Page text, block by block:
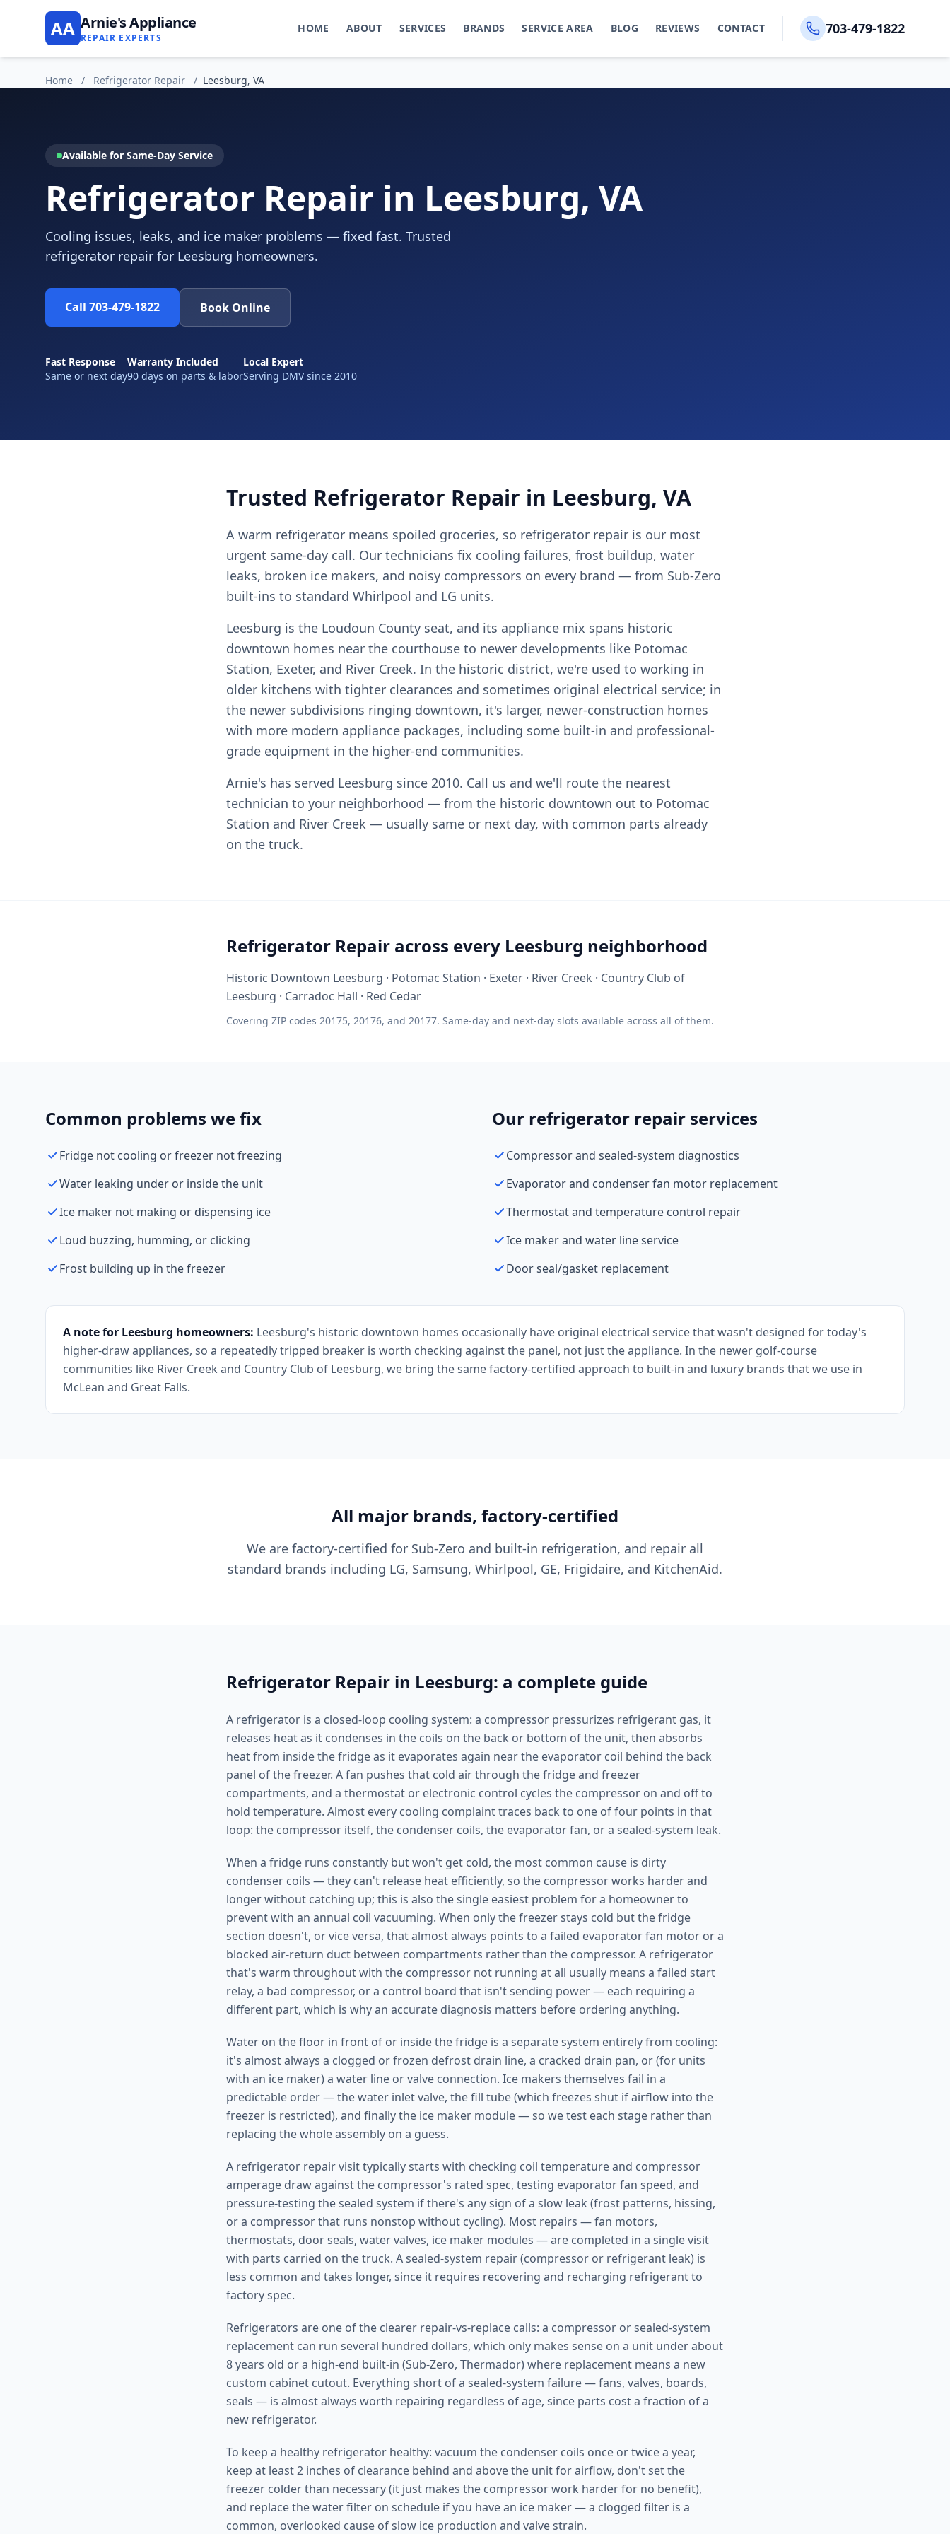
AA Arnie's Appliance
REPAIR EXPERTS
HOME ABOUT SERVICES BRANDS SERVICE AREA BLOG REVIEWS CONTACT 703-479-1822
Home / Refrigerator Repair / Leesburg, VA
Available for Same-Day Service
Refrigerator Repair in Leesburg, VA
Cooling issues, leaks, and ice maker problems — fixed fast. Trusted
refrigerator repair for Leesburg homeowners.
Call 703-479-1822 Book Online
Fast Response
Same or next day
Warranty Included
90 days on parts & labor
Local Expert
Serving DMV since 2010
Trusted Refrigerator Repair in Leesburg, VA
A warm refrigerator means spoiled groceries, so refrigerator repair is our most
urgent same-day call. Our technicians fix cooling failures, frost buildup, water
leaks, broken ice makers, and noisy compressors on every brand — from Sub-Zero
built-ins to standard Whirlpool and LG units.
Leesburg is the Loudoun County seat, and its appliance mix spans historic
downtown homes near the courthouse to newer developments like Potomac
Station, Exeter, and River Creek. In the historic district, we're used to working in
older kitchens with tighter clearances and sometimes original electrical service; in
the newer subdivisions ringing downtown, it's larger, newer-construction homes
with more modern appliance packages, including some built-in and professional-
grade equipment in the higher-end communities.
Arnie's has served Leesburg since 2010. Call us and we'll route the nearest
technician to your neighborhood — from the historic downtown out to Potomac
Station and River Creek — usually same or next day, with common parts already
on the truck.
Refrigerator Repair across every Leesburg neighborhood
Historic Downtown Leesburg · Potomac Station · Exeter · River Creek · Country Club of
Leesburg · Carradoc Hall · Red Cedar
Covering ZIP codes 20175, 20176, and 20177. Same-day and next-day slots available across all of them.
Common problems we fix
Fridge not cooling or freezer not freezing
Water leaking under or inside the unit
Ice maker not making or dispensing ice
Loud buzzing, humming, or clicking
Frost building up in the freezer
Our refrigerator repair services
Compressor and sealed-system diagnostics
Evaporator and condenser fan motor replacement
Thermostat and temperature control repair
Ice maker and water line service
Door seal/gasket replacement
A note for Leesburg homeowners: Leesburg's historic downtown homes occasionally have original electrical service that wasn't designed for today's
higher-draw appliances, so a repeatedly tripped breaker is worth checking against the panel, not just the appliance. In the newer golf-course
communities like River Creek and Country Club of Leesburg, we bring the same factory-certified approach to built-in and luxury brands that we use in
McLean and Great Falls.
All major brands, factory-certified
We are factory-certified for Sub-Zero and built-in refrigeration, and repair all
standard brands including LG, Samsung, Whirlpool, GE, Frigidaire, and KitchenAid.
Refrigerator Repair in Leesburg: a complete guide
A refrigerator is a closed-loop cooling system: a compressor pressurizes refrigerant gas, it
releases heat as it condenses in the coils on the back or bottom of the unit, then absorbs
heat from inside the fridge as it evaporates again near the evaporator coil behind the back
panel of the freezer. A fan pushes that cold air through the fridge and freezer
compartments, and a thermostat or electronic control cycles the compressor on and off to
hold temperature. Almost every cooling complaint traces back to one of four points in that
loop: the compressor itself, the condenser coils, the evaporator fan, or a sealed-system leak.
When a fridge runs constantly but won't get cold, the most common cause is dirty
condenser coils — they can't release heat efficiently, so the compressor works harder and
longer without catching up; this is also the single easiest problem for a homeowner to
prevent with an annual coil vacuuming. When only the freezer stays cold but the fridge
section doesn't, or vice versa, that almost always points to a failed evaporator fan motor or a
blocked air-return duct between compartments rather than the compressor. A refrigerator
that's warm throughout with the compressor not running at all usually means a failed start
relay, a bad compressor, or a control board that isn't sending power — each requiring a
different part, which is why an accurate diagnosis matters before ordering anything.
Water on the floor in front of or inside the fridge is a separate system entirely from cooling:
it's almost always a clogged or frozen defrost drain line, a cracked drain pan, or (for units
with an ice maker) a water line or valve connection. Ice makers themselves fail in a
predictable order — the water inlet valve, the fill tube (which freezes shut if airflow into the
freezer is restricted), and finally the ice maker module — so we test each stage rather than
replacing the whole assembly on a guess.
A refrigerator repair visit typically starts with checking coil temperature and compressor
amperage draw against the compressor's rated spec, testing evaporator fan speed, and
pressure-testing the sealed system if there's any sign of a slow leak (frost patterns, hissing,
or a compressor that runs nonstop without cycling). Most repairs — fan motors,
thermostats, door seals, water valves, ice maker modules — are completed in a single visit
with parts carried on the truck. A sealed-system repair (compressor or refrigerant leak) is
less common and takes longer, since it requires recovering and recharging refrigerant to
factory spec.
Refrigerators are one of the clearer repair-vs-replace calls: a compressor or sealed-system
replacement can run several hundred dollars, which only makes sense on a unit under about
8 years old or a high-end built-in (Sub-Zero, Thermador) where replacement means a new
custom cabinet cutout. Everything short of a sealed-system failure — fans, valves, boards,
seals — is almost always worth repairing regardless of age, since parts cost a fraction of a
new refrigerator.
To keep a healthy refrigerator healthy: vacuum the condenser coils once or twice a year,
keep at least 2 inches of clearance behind and above the unit for airflow, don't set the
freezer colder than necessary (it just makes the compressor work harder for no benefit),
and replace the water filter on schedule if you have an ice maker — a clogged filter is a
common, overlooked cause of slow ice production and valve strain.